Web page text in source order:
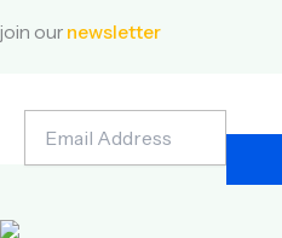
join our newsletter